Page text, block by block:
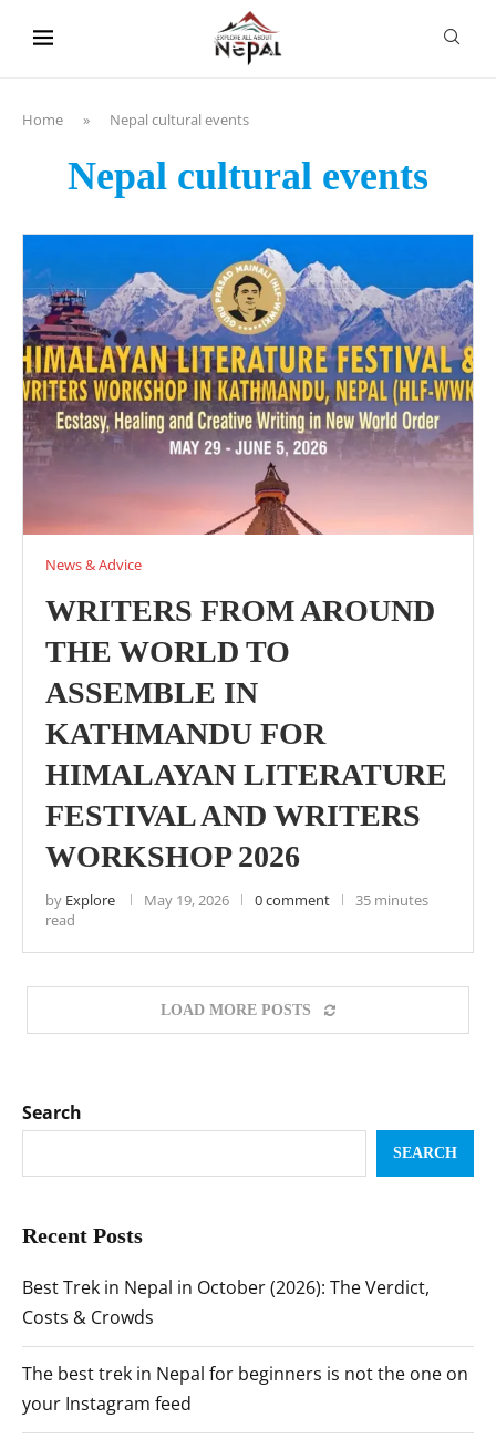
Home » Nepal cultural events
Nepal cultural events
News & Advice
WRITERS FROM AROUND
THE WORLD TO
ASSEMBLE IN
KATHMANDU FOR
HIMALAYAN LITERATURE
FESTIVAL AND WRITERS
WORKSHOP 2026
by Explore May 19, 2026 0 comment
35 minutes
read
LOAD MORE POSTS
Search
SEARCH
Recent Posts
Best Trek in Nepal in October (2026): The Verdict,
Costs & Crowds
The best trek in Nepal for beginners is not the one on
your Instagram feed